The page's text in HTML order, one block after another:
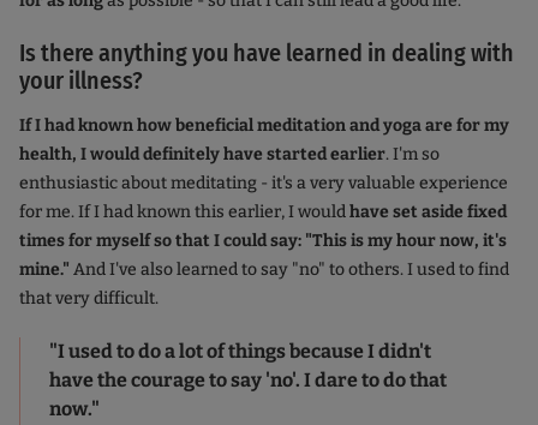
Is there anything you have learned in dealing with
your illness?
If I had known how beneficial meditation and yoga are for my
health, I would definitely have started earlier. I'm so
enthusiastic about meditating - it's a very valuable experience
for me. If I had known this earlier, I wouldhave set aside fixed
times for myself so that I could say: "This is my hour now, it's
mine." And I've also learned to say "no" to others. I used to find
that very difficult.
"I used to do a lot of things because I didn't
have the courage to say 'no'. I dare to do that
now."